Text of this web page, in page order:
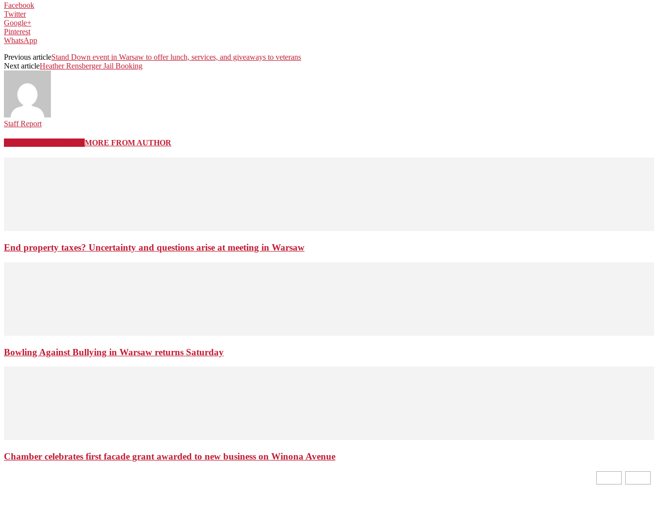
Facebook
Twitter
Google+
Pinterest
WhatsApp
Previous articleStand Down event in Warsaw to offer lunch, services, and giveaways to veterans
Next articleHeather Rensberger Jail Booking
Staff Report
MORE FROM AUTHOR
End property taxes? Uncertainty and questions arise at meeting in Warsaw
Bowling Against Bullying in Warsaw returns Saturday
Chamber celebrates first facade grant awarded to new business on Winona Avenue